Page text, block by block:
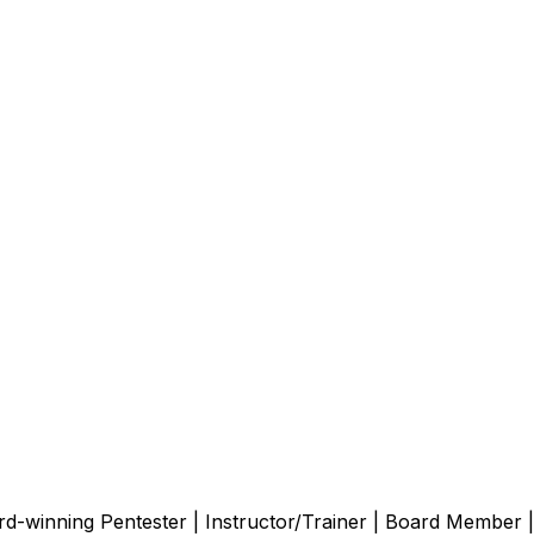
winning Pentester | Instructor/Trainer | Board